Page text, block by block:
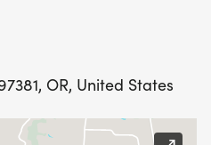
the parade by
through downtown
by the thousands of
route.
OR, United States